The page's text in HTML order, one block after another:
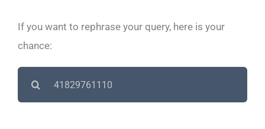
If you want to rephrase your query, here is your
chance: